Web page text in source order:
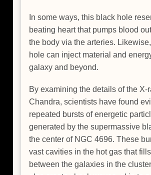
In some ways, this black hole
beating heart that pumps blood
the body via the arteries.
hole can inject material and
galaxy and beyond.
By examining the details of the X-
Chandra, scientists have found
repeated bursts of energetic
generated by the supermassive
the center of NGC 4696. These
vast cavities in the hot gas that
between the galaxies in the